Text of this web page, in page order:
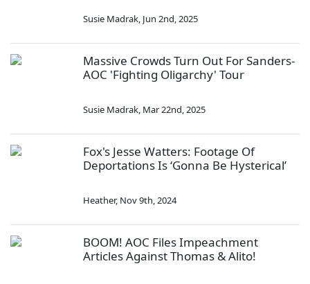
Susie Madrak, Jun 2nd, 2025
Massive Crowds Turn Out For Sanders-
AOC 'Fighting Oligarchy' Tour
Susie Madrak, Mar 22nd, 2025
Fox's Jesse Watters: Footage Of
Deportations Is ‘Gonna Be Hysterical’
Heather, Nov 9th, 2024
BOOM! AOC Files Impeachment
Articles Against Thomas & Alito!